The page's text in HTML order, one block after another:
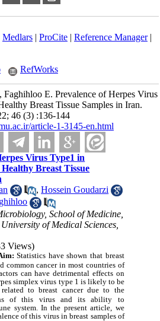
Medlars| ProCite| Reference Manager|
RefWorks
E. Prevalence of Herpes Virus
Breast Tissue Samples in Iran.
46 (3) :136-144
article-1-3145-en.html
Virus Type1 in
Breast Tissue
,Hossein Goudarzi
School of Medicine,
of Medical Sciences,
Views)
Statistics have shown that breast
common cancer in most countries of
can have detrimental effects on
simplex virus type 1 is likely to be
to breast cancer due to the
of this virus and its ability to
system. In the present article, we
of this virus in breast samples of